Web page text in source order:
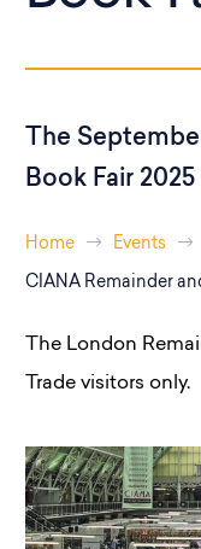
The
Book Fair 2025
Home Events
CIANA Remainder
The London
Trade visitors only.